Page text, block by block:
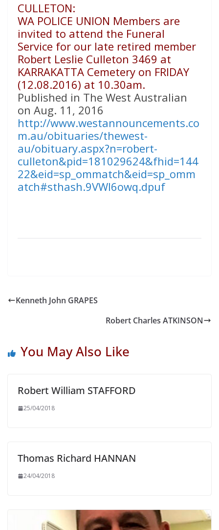
CULLETON:
WA POLICE UNION Members are
invited to attend the Funeral
Service for our late retired member
Robert Leslie Culleton 3469 at
KARRAKATTA Cemetery on FRIDAY
(12.08.2016) at 10.30am.
Published in The West Australian
on Aug. 11, 2016
http://www.westannouncements.co
m.au/obituaries/thewest-
au/obituary.aspx?n=robert-
culleton&pid=181029624&fhid=144
22&eid=sp_ommatch&eid=sp_omm
atch#sthash.9VWl6owq.dpuf
Kenneth John GRAPES
Robert Charles ATKINSON
You May Also Like
Robert William STAFFORD
25/04/2018
Thomas Richard HANNAN
24/04/2018